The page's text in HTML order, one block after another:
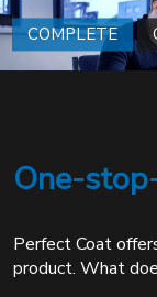
COMPLETE
One-
Perfect Coat
product. What